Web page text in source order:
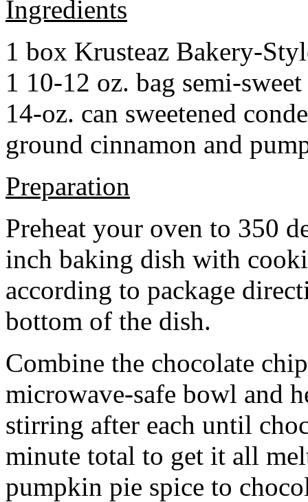
Ingredients
1 box Krusteaz Bakery-
1 10-12 oz. bag semi-
14-oz. can sweetened
ground cinnamon and
Preparation
Preheat your oven to 350
inch baking dish with
according to package
bottom of the dish.
Combine the chocolate
microwave-safe bowl and
stirring after each until
minute total to get it all
pumpkin pie spice to